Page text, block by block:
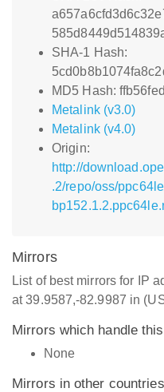
SHA-1 Hash:
MD5 Hash:
Metalink (v3.0)
Metalink (v4.0)
Origin:
http://
.2/repo/oss/
Mirrors
List of best mirrors for IP
at 39.9587,-82.9987 in
Mirrors which handle
None
Mirrors in other